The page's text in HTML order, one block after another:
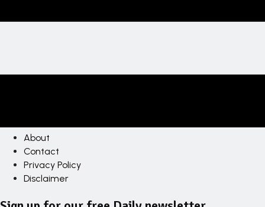
About
Contact
Privacy Policy
Disclaimer